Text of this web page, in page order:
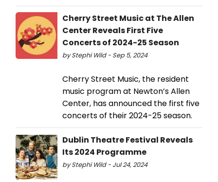
Cherry Street Music at The Allen
Center Reveals First Five
Concerts of 2024-25 Season
by Stephi Wild - Sep 5, 2024
Cherry Street Music, the resident
music program at Newton’s Allen
Center, has announced the first five
concerts of their 2024-25 season.
Dublin Theatre Festival Reveals
Its 2024 Programme
by Stephi Wild - Jul 24, 2024